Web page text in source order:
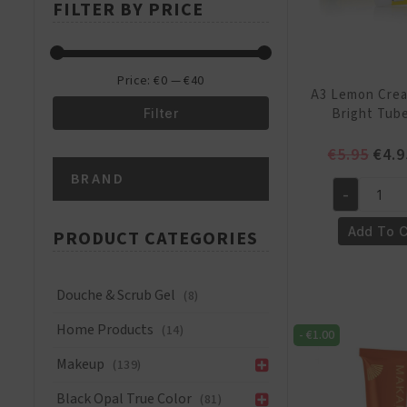
price
price
FILTER BY PRICE
Filter
Price:€0 —€40
BRAND
PRODUCT CATEGORIES
Douche & Scrub Gel (8)
Home Products (14)
Makeup (139)
Black Opal True Color (81)
A3 Lemon
Bright
€5.95
was:
€
Lemon
Cream
Tube
25ml
quantity
-
Add To
- €1.00